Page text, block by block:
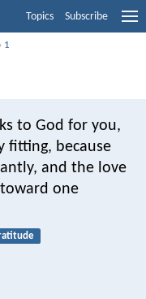
Topics Subscribe
› 1
to God for you,
fitting, because
and the love
one